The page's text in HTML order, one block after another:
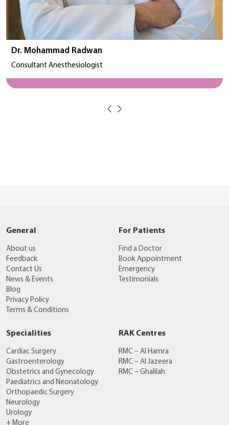
Dr. Mohammad Radwan
Consultant Anesthesiologist
General
About us
Feedback
Contact Us
News & Events
Blog
Privacy Policy
Terms & Conditions
For Patients
Find a Doctor
Book Appointment
Emergency
Testimonials
Specialities
Cardiac Surgery
Gastroenterology
Obstetrics and Gynecology
Paediatrics and Neonatology
Orthopaedic Surgery
Neurology
Urology
+ More
RAK Centres
RMC – Al Hamra
RMC – Al Jazeera
RMC – Ghalilah